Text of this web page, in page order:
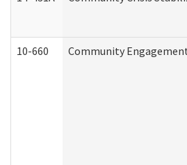
10-660 Community